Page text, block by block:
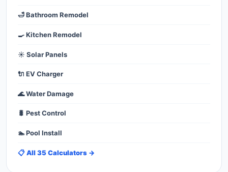
🛁 Bathroom Remodel
🍳 Kitchen Remodel
☀️ Solar Panels
🔌 EV Charger
🌊 Water Damage
🐛 Pest Control
🏊 Pool Install
📋 All 35 Calculators →